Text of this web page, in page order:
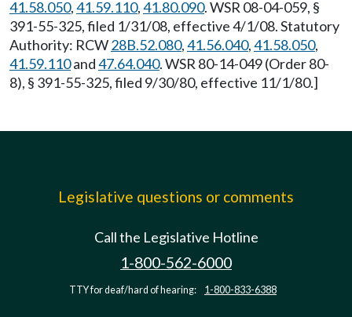
41.58.050,41.59.110,41.80.090. WSR 08-04-059, §
391-55-325, filed 1/31/08, effective 4/1/08. Statutory
Authority: RCW28B.52.080,41.56.040,41.58.050,
41.59.110and47.64.040. WSR 80-14-049 (Order 80-
8), § 391-55-325, filed 9/30/80, effective 11/1/80.]
Legislative questions or comments
Call the Legislative Hotline
1-800-562-6000
TTY for deaf/hard of hearing: 1-800-833-6388